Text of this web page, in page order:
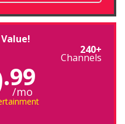
240+
Channels
.99
/mo